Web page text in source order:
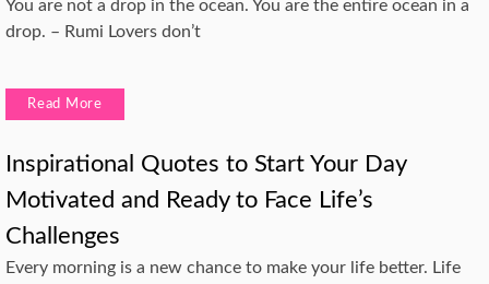
You are not a drop in the ocean. You are the entire ocean in a
drop. – Rumi Lovers don’t
Read More
Inspirational Quotes to Start Your Day
Motivated and Ready to Face Life’s
Challenges
Every morning is a new chance to make your life better. Life